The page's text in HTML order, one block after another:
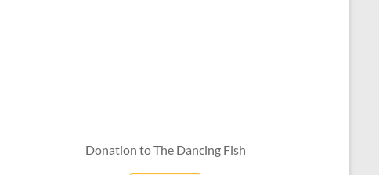
Donation to The Dancing Fish